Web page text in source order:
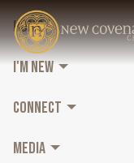
HOME
I'M NEW
CONNECT
MEDIA